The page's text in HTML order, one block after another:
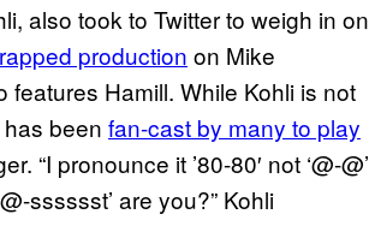
also took to Twitter to weigh in on
production on Mike
features Hamill. While Kohli is not
been fan-cast by many to play
“I pronounce it ’80-80′ not ‘@-@’
sssssst’ are you?” Kohli